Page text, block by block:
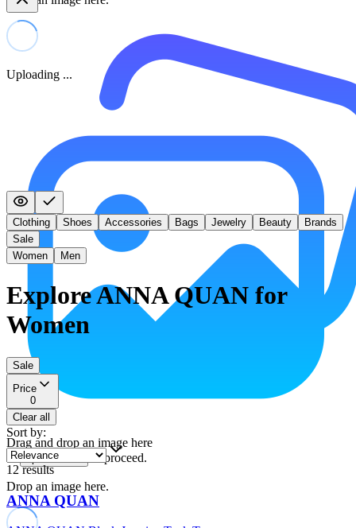
Uploading ...
Drag and drop an image here
or
upload a file to proceed.
Drop an image here.
Clothing Shoes Accessories Bags Jewelry Beauty
Brands
Sale
Women
Men
Explore ANNA QUAN for
Women
Sale
Price
0
Clear all
Sort by:
12 results
ANNA QUAN